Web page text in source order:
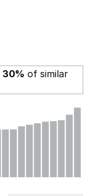
30% of similar